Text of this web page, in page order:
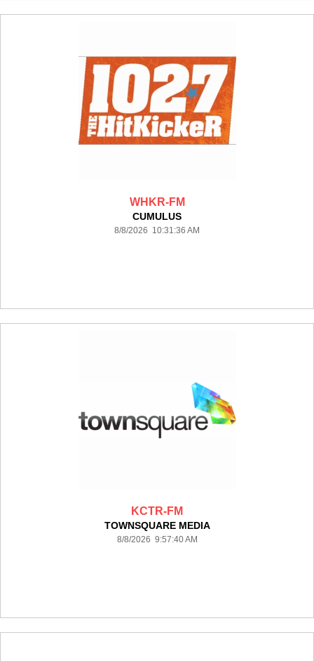
WHKR-FM
CUMULUS
8/8/2026 10:31:36 AM
KCTR-FM
TOWNSQUARE MEDIA
8/8/2026 9:57:40 AM